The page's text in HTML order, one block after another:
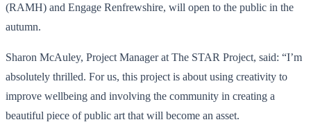
(RAMH) and Engage Renfrewshire, will open to the public in the
autumn.
Sharon McAuley, Project Manager at The STAR Project, said: “I’m
absolutely thrilled. For us, this project is about using creativity to
improve wellbeing and involving the community in creating a
beautiful piece of public art that will become an asset.